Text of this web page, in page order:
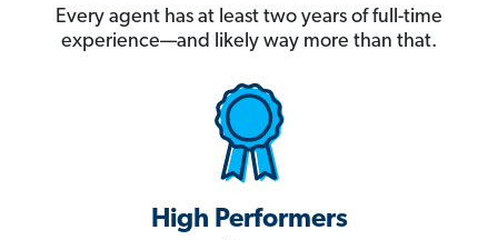
Every agent has at least two years of full-time
experience—and likely way more than that.
High Performers